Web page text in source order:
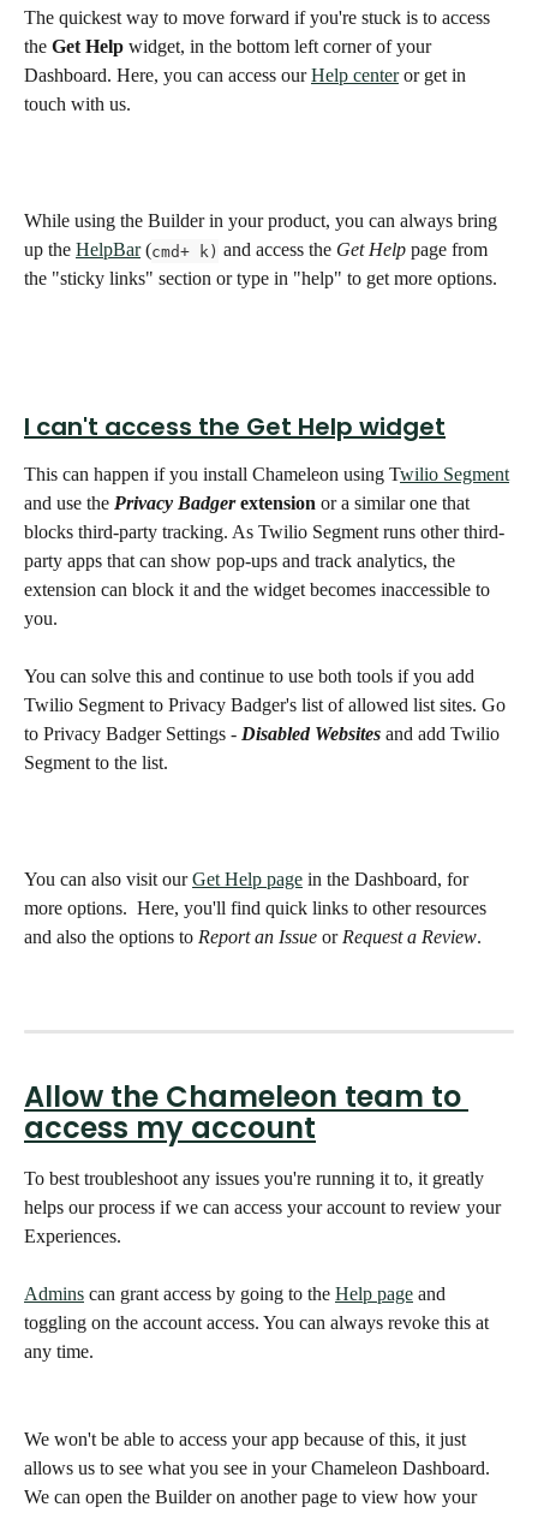
The quickest way to move forward if you're stuck is to access
the Get Help widget, in the bottom left corner of your
Dashboard. Here, you can access our Help center or get in
touch with us.
While using the Builder in your product, you can always bring
up the HelpBar (cmd+ k) and access the Get Help page from
the "sticky links" section or type in "help" to get more options.
I can't access the Get Help widget
This can happen if you install Chameleon using Twilio Segment
and use the Privacy Badger extension or a similar one that
blocks third-party tracking. As Twilio Segment runs other third-
party apps that can show pop-ups and track analytics, the
extension can block it and the widget becomes inaccessible to
you.
You can solve this and continue to use both tools if you add
Twilio Segment to Privacy Badger's list of allowed list sites. Go
to Privacy Badger Settings - Disabled Websites and add Twilio
Segment to the list.
You can also visit our Get Help page in the Dashboard, for
more options.  Here, you'll find quick links to other resources
and also the options to Report an Issue or Request a Review.
Allow the Chameleon team to
access my account
To best troubleshoot any issues you're running it to, it greatly
helps our process if we can access your account to review your
Experiences.
Admins can grant access by going to the Help page and
toggling on the account access. You can always revoke this at
any time.
We won't be able to access your app because of this, it just
allows us to see what you see in your Chameleon Dashboard.
We can open the Builder on another page to view how your